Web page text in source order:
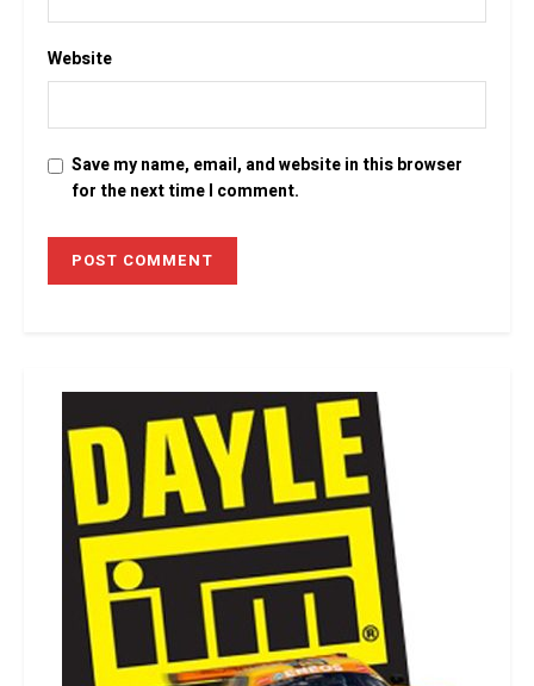
Website
Save my name, email, and website in this browser
for the next time I comment.